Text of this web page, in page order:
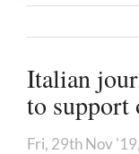
Italian
to support
Fri, 29th Nov